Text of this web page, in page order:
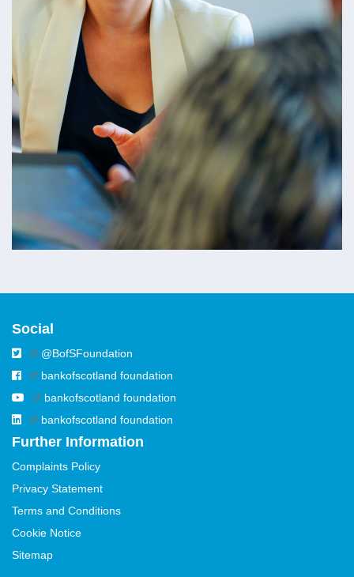
Social
@BofSFoundation
bankofscotland foundation
bankofscotland foundation
bankofscotland foundation
Further Information
Complaints Policy
Privacy Statement
Terms and Conditions
Cookie Notice
Sitemap